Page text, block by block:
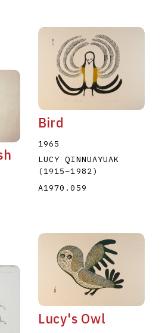
Bird
1965
LUCY QINNUAYUAK
(1915–1982)
A1970.059
Lucy's Owl